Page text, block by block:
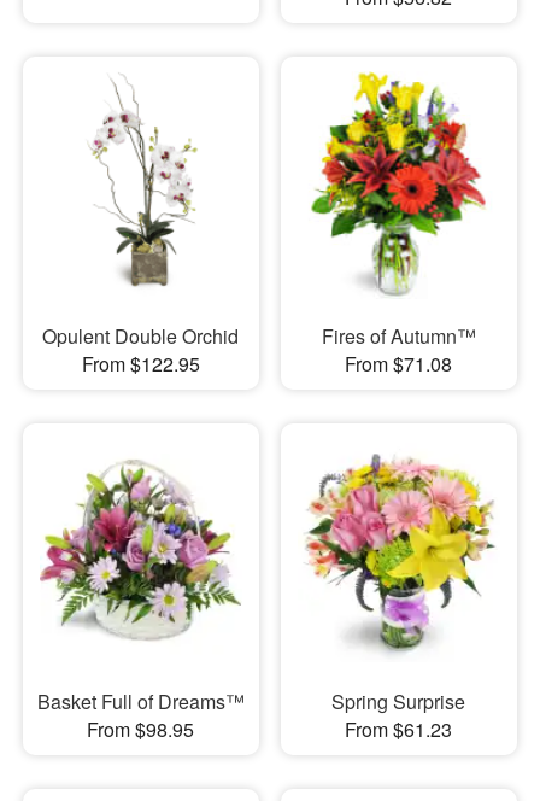
Opulent Double Orchid
From $122.95
Fires of Autumn™
From $71.08
Basket Full of Dreams™
From $98.95
Spring Surprise
From $61.23